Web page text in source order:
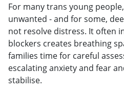
For many trans young
unwanted - and for some,
not resolve distress. It often
blockers creates breathing
families time for careful
escalating anxiety and fear
stabilise.